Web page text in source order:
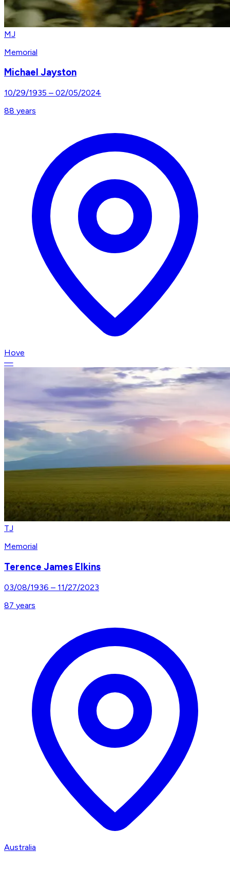
MJ
Memorial
Michael Jayston
10/29/1935 – 02/05/2024
88 years
Hove
—
TJ
Memorial
Terence James Elkins
03/08/1936 – 11/27/2023
87 years
Australia